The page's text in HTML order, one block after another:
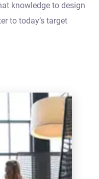
knowledge to design
to today’s target